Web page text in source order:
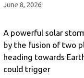
June 8, 2026
A powerful solar
by the fusion of two
heading towards
could trigger